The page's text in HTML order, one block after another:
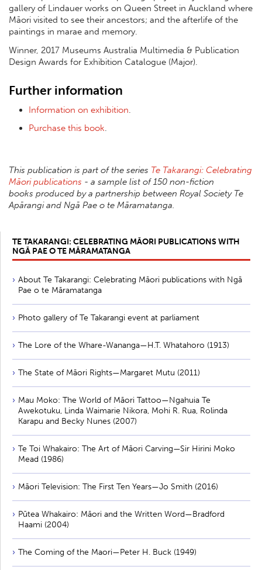
gallery of Lindauer works on Queen Street in Auckland where
Māori visited to see their ancestors; and the afterlife of the
paintings in marae and memory.
Winner, 2017 Museums Australia Multimedia & Publication
Design Awards for Exhibition Catalogue (Major).
Further information
Information on exhibition.
Purchase this book.
This publication is part of the series Te Takarangi: Celebrating
Māori publications - a sample list of 150 non-fiction
books produced by a partnership between Royal Society Te
Apārangi and Ngā Pae o te Māramatanga.
TE TAKARANGI: CELEBRATING MĀORI PUBLICATIONS WITH
NGĀ PAE O TE MĀRAMATANGA
About Te Takarangi: Celebrating Māori publications with Ngā
Pae o te Māramatanga
Photo gallery of Te Takarangi event at parliament
The Lore of the Whare-Wananga—H.T. Whatahoro (1913)
The State of Māori Rights—Margaret Mutu (2011)
Mau Moko: The World of Māori Tattoo—Ngahuia Te
Awekotuku, Linda Waimarie Nikora, Mohi R. Rua, Rolinda
Karapu and Becky Nunes (2007)
Te Toi Whakairo: The Art of Māori Carving—Sir Hirini Moko
Mead (1986)
Māori Television: The First Ten Years—Jo Smith (2016)
Pūtea Whakairo: Māori and the Written Word—Bradford
Haami (2004)
The Coming of the Maori—Peter H. Buck (1949)